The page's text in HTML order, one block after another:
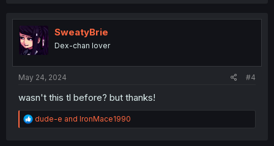
t
i
o
n
SweatyBrie
Dex-chan lover
May 24, 2024 #4
wasn't this tl before? but thanks!
R
e
dude-e and IronMace1990